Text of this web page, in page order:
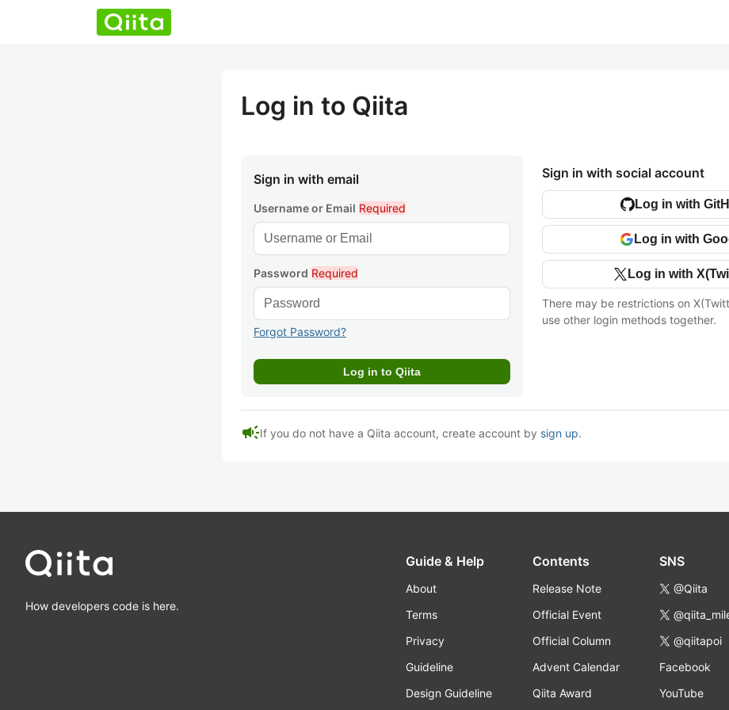
Log in to Qiita
Sign in with email
Username or Email Required
Password Required
Forgot Password?
Sign in with social account
Log in with
Log in with
Log in with
There may be restrictions on
use other login methods together.
campaignIf you do not have a Qiita account, create account by sign up.
How developers code is here.
Guide & Help
About
Terms
Privacy
Guideline
Design Guideline
Contents
Release Note
Official Event
Official Column
Advent Calendar
Qiita Award
SNS
@Qiita
@qiitapoi
Facebook
YouTube